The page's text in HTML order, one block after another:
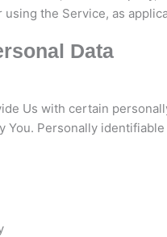
the Service, as
Data
Us with certain
Personally